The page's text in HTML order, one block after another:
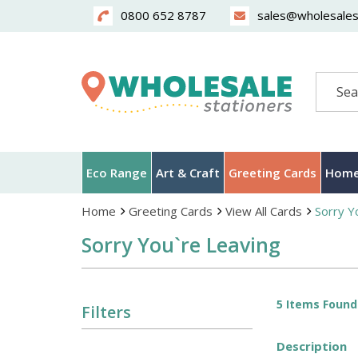
0800 652 8787
Eco Range Art & Craft Greeting Cards
Home Greeting Cards View All Cards Sorry
Sorry You`re Leaving
Filters 5 Items Found
Description